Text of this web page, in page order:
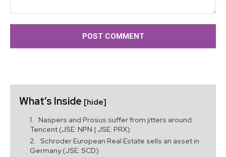
What’s Inside [hide]
Naspers and Prosus suffer from jitters around
Tencent (JSE: NPN | JSE: PRX)
Schroder European Real Estate sells an asset in
Germany (JSE: SCD)